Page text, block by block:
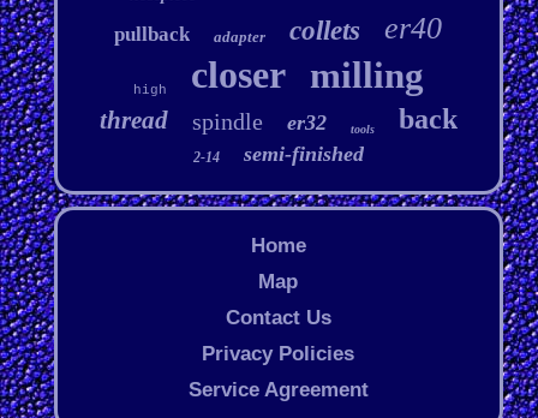
pullback adapter collets er40
high closer milling
thread spindle er32 tools back
2-14 semi-finished
Home
Map
Contact Us
Privacy Policies
Service Agreement